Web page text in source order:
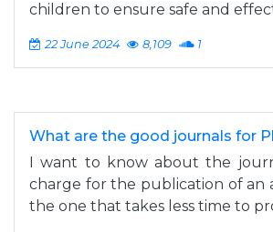
children to ensure safe and
22 June 2024 8,109 1
What are the good journals for
I want to know about the
charge for the publication of an
the one that takes less time to